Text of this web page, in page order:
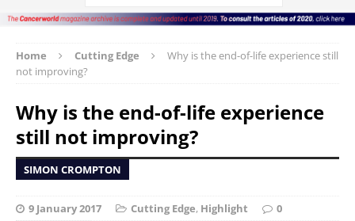
Home Cutting Edge
Why is the end-of-life experience still
not improving?
Why is the end-of-life experience
still not improving?
SIMON CROMPTON
9 January 2017 Cutting Edge, Highlight
0